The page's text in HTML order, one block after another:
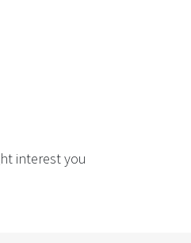
interest you